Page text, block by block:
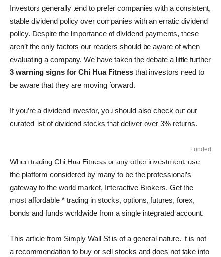
Investors generally tend to prefer companies with a consistent,
stable dividend policy over companies with an erratic dividend
policy. Despite the importance of dividend payments, these
aren’t the only factors our readers should be aware of when
evaluating a company. We have taken the debate a little further
3 warning signs for Chi Hua Fitness that investors need to
be aware that they are moving forward.
If you’re a dividend investor, you should also check out our
curated list of dividend stocks that deliver over 3% returns.
Funded
When trading Chi Hua Fitness or any other investment, use
the platform considered by many to be the professional’s
gateway to the world market, Interactive Brokers. Get the
most affordable * trading in stocks, options, futures, forex,
bonds and funds worldwide from a single integrated account.
This article from Simply Wall St is of a general nature. It is not
a recommendation to buy or sell stocks and does not take into